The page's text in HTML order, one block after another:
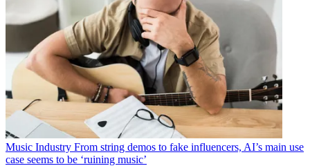
Music Industry From string demos to fake influencers, AI’s main use
case seems to be ‘ruining music’